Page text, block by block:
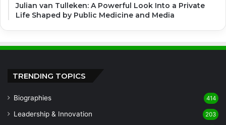
Julian van Tulleken: A Powerful Look Into a Private
Life Shaped by Public Medicine and Media
TRENDING TOPICS
Biographies 414
Leadership & Innovation 203